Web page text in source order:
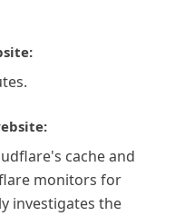
cache and
monitors for
investigates the